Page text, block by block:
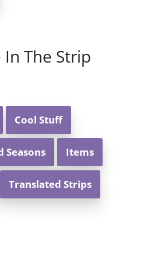
The Strip
Cool Stuff
Seasons Items
Translated Strips